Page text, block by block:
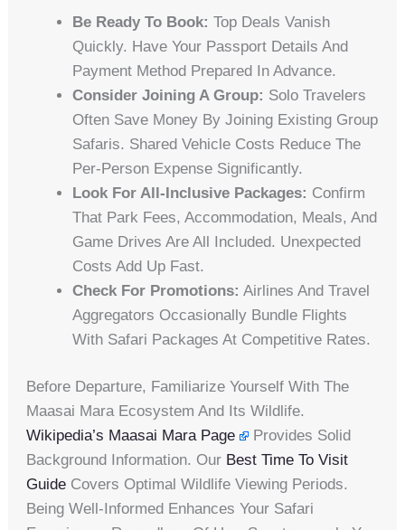
Be Ready To Book: Top Deals Vanish
Quickly. Have Your Passport Details And
Payment Method Prepared In Advance.
Consider Joining A Group: Solo Travelers
Often Save Money By Joining Existing Group
Safaris. Shared Vehicle Costs Reduce The
Per-Person Expense Significantly.
Look For All-Inclusive Packages: Confirm
That Park Fees, Accommodation, Meals, And
Game Drives Are All Included. Unexpected
Costs Add Up Fast.
Check For Promotions: Airlines And Travel
Aggregators Occasionally Bundle Flights
With Safari Packages At Competitive Rates.
Before Departure, Familiarize Yourself With The
Maasai Mara Ecosystem And Its Wildlife.
Wikipedia’s Maasai Mara Page
Provides Solid
Background Information. Our Best Time To Visit
Guide Covers Optimal Wildlife Viewing Periods.
Being Well-Informed Enhances Your Safari